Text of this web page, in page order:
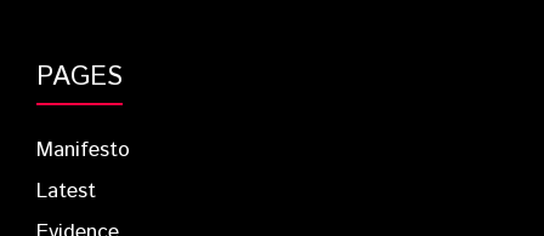
PAGES
Manifesto
Latest